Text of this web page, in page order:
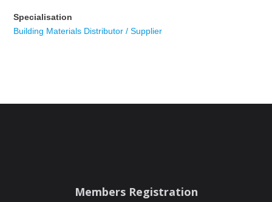
Specialisation
Building Materials Distributor / Supplier
Members Registration